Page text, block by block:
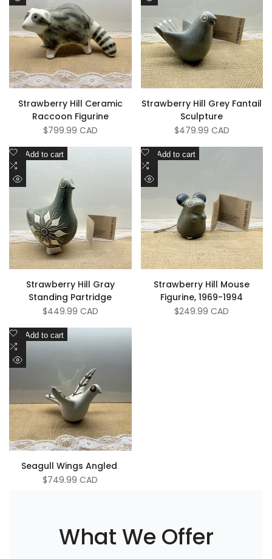
Compare
Quick
view
Strawberry Hill Ceramic
Raccoon Figurine
Sale
$799.99 CAD
view
Strawberry Hill Grey Fantail
Sculpture
Sale
$479.99 CAD
Add to cart
Add
Wishlist
to
Compare
Strawberry Hill Gray
Standing Partridge
Sale
$449.99 CAD
Add to cart
Add
to
Wishlist
Add
to
Compare
Strawberry Hill Mouse
Figurine, 1969-1994
Sale
$249.99 CAD
Add to cart
Add
Wishlist
Add
to
Seagull Wings Angled ￼
Sale
$749.99 CAD
What We Offer